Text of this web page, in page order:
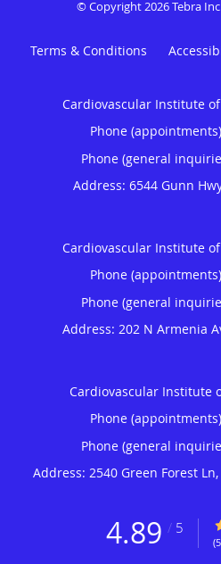
© Copyright 2026Tebra Inc
Terms & Conditions
Cardiovascular Institute of
Phone
Phone (general
Address: 6544 Gunn
Cardiovascular Institute of
Phone
Phone (general
Address: 202 N Armenia
Cardiovascular Institute
Phone
Phone (general
Address: 2540 Green Forest
4.89 / 5